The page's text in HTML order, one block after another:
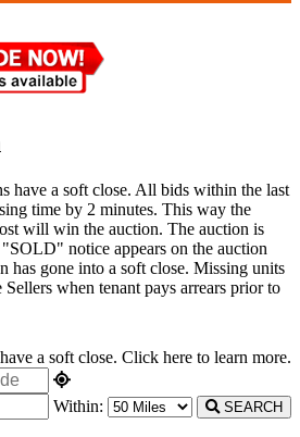
have a soft close. All bids within the last
time by 2 minutes. This way the
will win the auction. The auction is
notice appears on the auction
has gone into a soft close. Missing units
when tenant pays arrears prior to
a soft close. Click here to learn more.
Within: SEARCH